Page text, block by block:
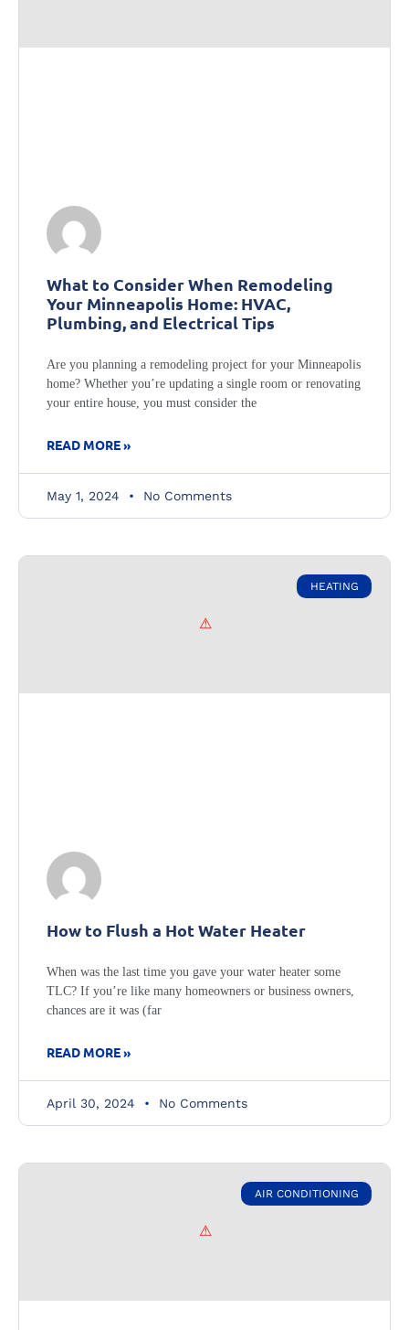
What to Consider When Remodeling
Your Minneapolis Home: HVAC,
Plumbing, and Electrical Tips
Are you planning a remodeling project for your Minneapolis
home? Whether you’re updating a single room or renovating
your entire house, you must consider the
READ MORE »
May 1, 2024 No Comments
HEATING
How to Flush a Hot Water Heater
When was the last time you gave your water heater some
TLC? If you’re like many homeowners or business owners,
chances are it was (far
READ MORE »
April 30, 2024 No Comments
AIR CONDITIONING